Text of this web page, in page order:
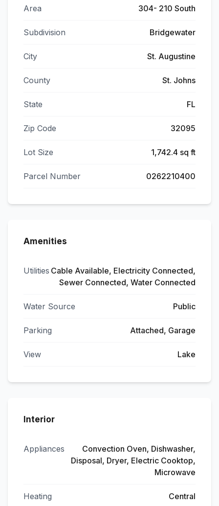
Area 304- 210 South
Subdivision Bridgewater
City St. Augustine
County St. Johns
State FL
Zip Code 32095
Lot Size 1,742.4 sq ft
Parcel Number 0262210400
Amenities
Utilities Cable Available, Electricity Connected,
Sewer Connected, Water Connected
Water Source Public
Parking Attached, Garage
View Lake
Interior
Appliances
Convection Oven, Dishwasher,
Disposal, Dryer, Electric Cooktop,
Microwave
Heating Central